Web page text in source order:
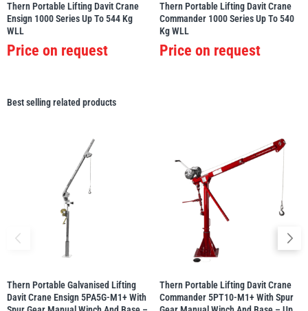
Thern Portable Lifting Davit Crane
Ensign 1000 Series Up To 544 Kg
WLL
Price on request
Thern Portable Lifting Davit Crane
Commander 1000 Series Up To 540
Kg WLL
Price on request
Best selling related products
Thern Portable Galvanised Lifting
Davit Crane Ensign 5PA5G-M1+ With
Thern Portable Lifting Davit Crane
Commander 5PT10-M1+ With Spur